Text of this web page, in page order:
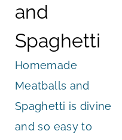
and
Spaghetti
Homemade
Meatballs and
Spaghetti is divine
and so easy to